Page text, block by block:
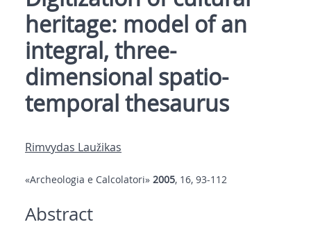
heritage: model of an
integral, three-
dimensional spatio-
temporal thesaurus
Rimvydas Laužikas
«Archeologia e Calcolatori» 2005, 16, 93-112
Abstract